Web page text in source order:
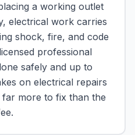
a working outlet
electrical work carries
shock, fire, and code
professional
safely and up to
on electrical repairs
more to fix than the